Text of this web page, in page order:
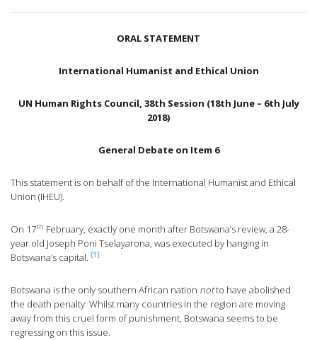
ORAL STATEMENT
International Humanist and Ethical Union
UN Human Rights Council, 38th Session (18th June – 6th July
2018)
General Debate on Item 6
This statement is on behalf of the International Humanist and Ethical
Union (IHEU).
On 17th February, exactly one month after Botswana’s review, a 28-
year old Joseph Poni Tselayarona, was executed by hanging in
Botswana’s capital. [1]
Botswana is the only southern African nation notto have abolished
the death penalty. Whilst many countries in the region are moving
away from this cruel form of punishment, Botswana seems to be
regressing on this issue.